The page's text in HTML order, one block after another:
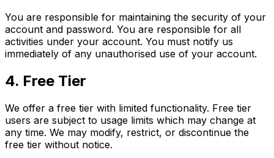
You are responsible for maintaining the security of your
account and password. You are responsible for all
activities under your account. You must notify us
immediately of any unauthorised use of your account.
4. Free Tier
We offer a free tier with limited functionality. Free tier
users are subject to usage limits which may change at
any time. We may modify, restrict, or discontinue the
free tier without notice.